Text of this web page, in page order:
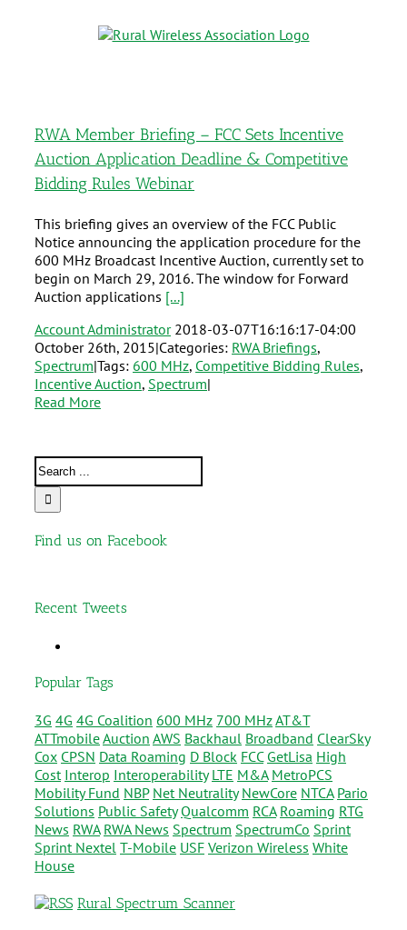
RWA Member Briefing – FCC Sets Incentive
Auction Application Deadline & Competitive
Bidding Rules Webinar
This briefing gives an overview of the FCC Public
Notice announcing the application procedure for the
600 MHz Broadcast Incentive Auction, currently set to
begin on March 29, 2016. The window for Forward
Auction applications [...]
Account Administrator 2018-03-07T16:16:17-04:00
October 26th, 2015|Categories: RWA Briefings,
Spectrum|Tags: 600 MHz, Competitive Bidding Rules,
Incentive Auction, Spectrum|
Read More
Find us on Facebook
Recent Tweets
Popular Tags
3G 4G 4G Coalition 600 MHz 700 MHzAT&T
ATTmobileAuction AWS Backhaul Broadband ClearSky
Cox CPSN Data Roaming D Block FCC GetLisa High
Cost Interop Interoperability LTE M&A MetroPCS
Mobility Fund NBP Net Neutrality NewCore NTCA Pario
Solutions Public Safety Qualcomm RCA Roaming RTG
News RWA RWA News Spectrum SpectrumCo Sprint
Sprint Nextel T-Mobile USF Verizon Wireless White
House
Rural Spectrum Scanner